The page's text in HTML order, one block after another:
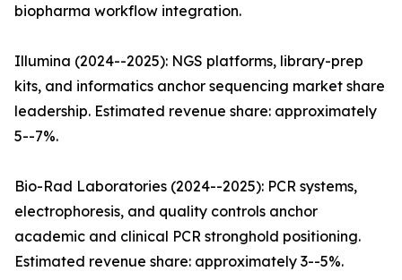
biopharma workflow integration.
Illumina (2024--2025): NGS platforms, library-prep
kits, and informatics anchor sequencing market share
leadership. Estimated revenue share: approximately
5--7%.
Bio-Rad Laboratories (2024--2025): PCR systems,
electrophoresis, and quality controls anchor
academic and clinical PCR stronghold positioning.
Estimated revenue share: approximately 3--5%.